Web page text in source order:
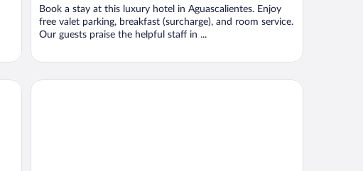
5
Book a stay at this luxury hotel in Aguascalientes. Enjoy
free valet parking, breakfast (surcharge), and room service.
Our guests praise the helpful staff in ...
ibis budget Aguascalientes Norte